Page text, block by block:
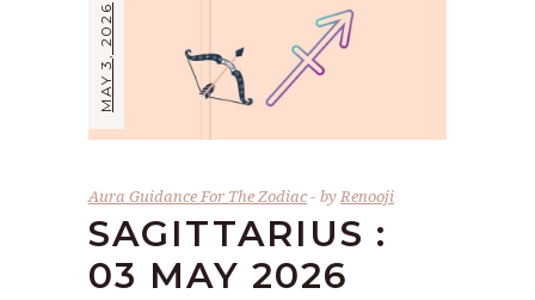
MAY 3, 2026
Aura Guidance For The Zodiac byRenooji
SAGITTARIUS :
03 MAY 2026